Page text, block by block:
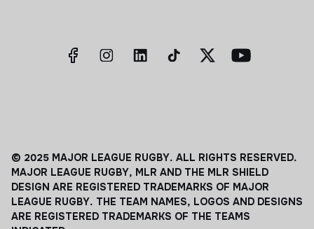
© 2025 MAJOR LEAGUE RUGBY. ALL RIGHTS RESERVED.
MAJOR LEAGUE RUGBY, MLR AND THE MLR SHIELD
DESIGN ARE REGISTERED TRADEMARKS OF MAJOR
LEAGUE RUGBY. THE TEAM NAMES, LOGOS AND DESIGNS
ARE REGISTERED TRADEMARKS OF THE TEAMS